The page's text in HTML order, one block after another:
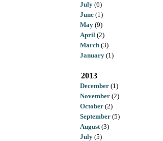
July (6)
June (1)
May (9)
April (2)
March (3)
January (1)
2013
December (1)
November (2)
October (2)
September (5)
August(3)
July (5)